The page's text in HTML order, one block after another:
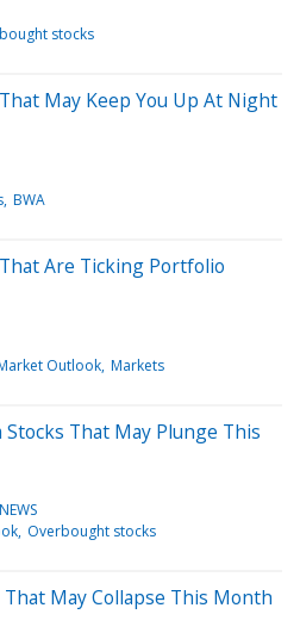
stocks
May Keep You Up At Night
BWA
Are Ticking Portfolio
Outlook Markets
That May Plunge This
NEWS
Overbought stocks
That May Collapse This Month